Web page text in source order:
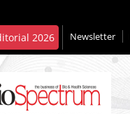
2026 Newsletter